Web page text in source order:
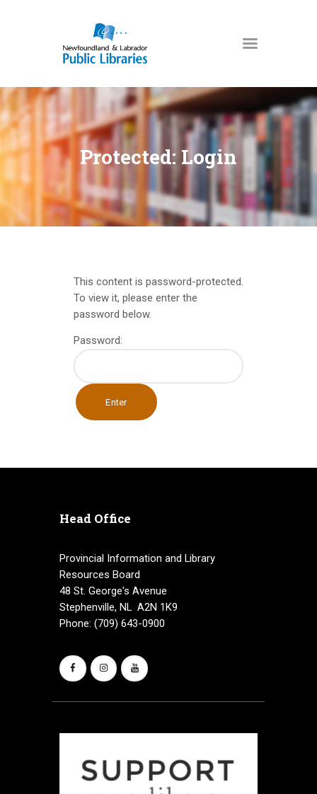
Protected: Login
NEWFOUNDLAND & LABRADOR
PUBLIC LIBRARIES
HOME
BOOKS & MORE
DIGITAL LIBRARY
PROGRAMS
NL COLLECTION
KIDS & TEENS
INFO GUIDES
This content is password-protected.
To view it, please enter the
password below.
Password:
Head Office
Provincial Information and Library
Resources Board
48 St. George's Avenue
Stephenville, NL A2N 1K9
Phone: (709) 643-0900